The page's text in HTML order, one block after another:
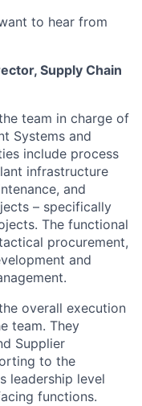
to hear from
Supply Chain
team in charge of
Systems and
include process
infrastructure
and
– specifically
The functional
procurement,
and
overall execution
team. They
Supplier
to the
leadership level
functions.